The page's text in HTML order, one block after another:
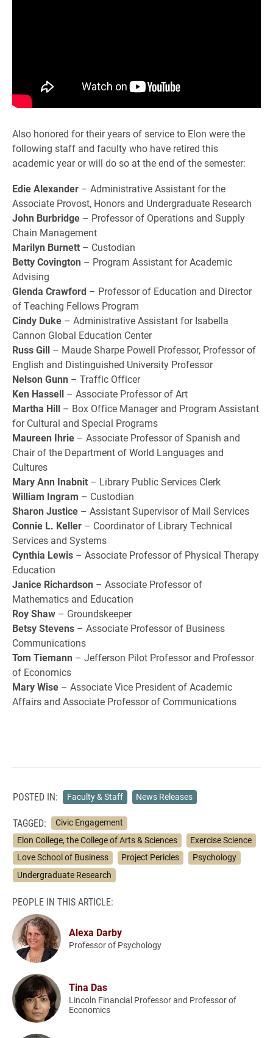
Also honored for their years of service to Elon were the
following staff and faculty who have retired this
academic year or will do so at the end of the semester:
Edie Alexander – Administrative Assistant for the
Associate Provost, Honors and Undergraduate Research
John Burbridge – Professor of Operations and Supply
Chain Management
Marilyn Burnett – Custodian
Betty Covington – Program Assistant for Academic
Advising
Glenda Crawford – Professor of Education and Director
of Teaching Fellows Program
Cindy Duke – Administrative Assistant for Isabella
Cannon Global Education Center
Russ Gill – Maude Sharpe Powell Professor, Professor of
English and Distinguished University Professor
Nelson Gunn – Traffic Officer
Ken Hassell – Associate Professor of Art
Martha Hill – Box Office Manager and Program Assistant
for Cultural and Special Programs
Maureen Ihrie – Associate Professor of Spanish and
Chair of the Department of World Languages and
Cultures
Mary Ann Inabnit – Library Public Services Clerk
William Ingram – Custodian
Sharon Justice – Assistant Supervisor of Mail Services
Connie L. Keller – Coordinator of Library Technical
Services and Systems
Cynthia Lewis – Associate Professor of Physical Therapy
Education
Janice Richardson – Associate Professor of
Mathematics and Education
Roy Shaw – Groundskeeper
Betsy Stevens – Associate Professor of Business
Communications
Tom Tiemann – Jefferson Pilot Professor and Professor
of Economics
Mary Wise – Associate Vice President of Academic
Affairs and Associate Professor of Communications
POSTED IN: Faculty & Staff News Releases
TAGGED:
Civic Engagement
Elon College, the College of Arts & Sciences
Exercise Science
Love School of Business
Project Pericles
Psychology
Undergraduate Research
PEOPLE IN THIS ARTICLE:
Alexa Darby
Professor of Psychology
Tina Das
Lincoln Financial Professor and Professor of
Economics